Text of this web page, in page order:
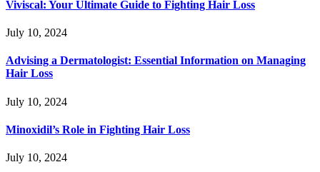
Viviscal: Your Ultimate Guide to Fighting Hair Loss
July 10, 2024
Advising a Dermatologist: Essential Information on Managing
Hair Loss
July 10, 2024
Minoxidil’s Role in Fighting Hair Loss
July 10, 2024